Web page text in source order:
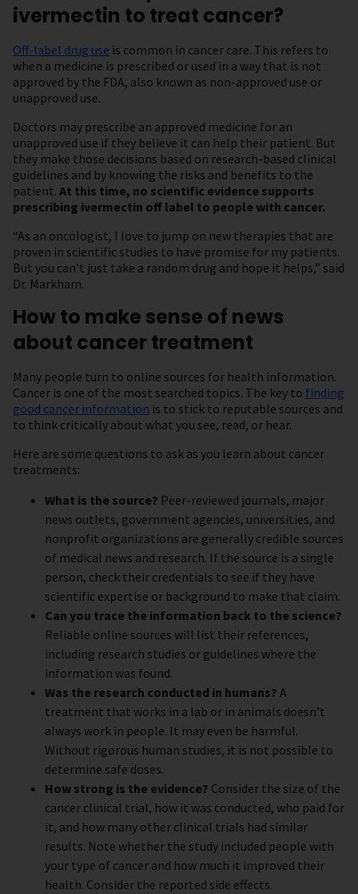
ivermectin to treat cancer?
Off-label drug use is common in cancer care. This refers to
when a medicine is prescribed or used in a way that is not
approved by the FDA, also known as non-approved use or
unapproved use.
Doctors may prescribe an approved medicine for an
unapproved use if they believe it can help their patient. But
they make those decisions based on research-based clinical
guidelines and by knowing the risks and benefits to the
patient. At this time, no scientific evidence supports
prescribing ivermectin off label to people with cancer.
“As an oncologist, I love to jump on new therapies that are
proven in scientific studies to have promise for my patients.
But you can’t just take a random drug and hope it helps,” said
Dr. Markham.
How to make sense of news
about cancer treatment
Many people turn to online sources for health information.
Cancer is one of the most searched topics. The key to finding
good cancer information is to stick to reputable sources and
to think critically about what you see, read, or hear.
Here are some questions to ask as you learn about cancer
treatments:
What is the source? Peer-reviewed journals, major
news outlets, government agencies, universities, and
nonprofit organizations are generally credible sources
of medical news and research. If the source is a single
person, check their credentials to see if they have
scientific expertise or background to make that claim.
Can you trace the information back to the science?
Reliable online sources will list their references,
including research studies or guidelines where the
information was found.
Was the research conducted in humans? A
treatment that works in a lab or in animals doesn’t
always work in people. It may even be harmful.
Without rigorous human studies, it is not possible to
determine safe doses.
How strong is the evidence? Consider the size of the
cancer clinical trial, how it was conducted, who paid for
it, and how many other clinical trials had similar
results. Note whether the study included people with
your type of cancer and how much it improved their
health. Consider the reported side effects.